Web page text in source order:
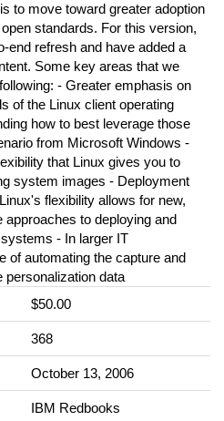
to move toward greater adoption
standards. For this version,
end refresh and have added a
Some key areas that we
- Greater emphasis on
of the Linux client operating
how to best leverage those
from Microsoft Windows -
that Linux gives you to
system images - Deployment
flexibility allows for new,
to deploying and
- In larger IT
of automating the capture and
personalization data
$50.00
368
October 13, 2006
IBM Redbooks